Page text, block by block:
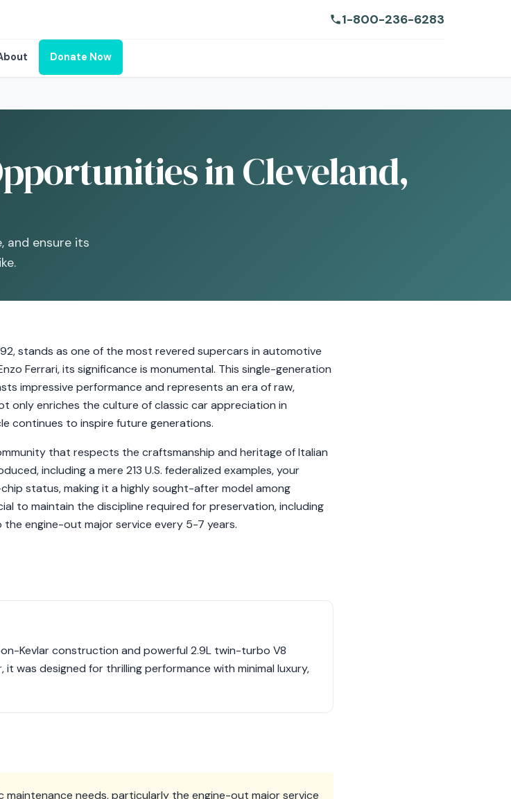
1-800-236-6283
Donate Now
in Cleveland,
and ensure its
stands as one of the most revered supercars in automotive
Ferrari, its significance is monumental. This single-generation
impressive performance and represents an era of raw,
only enriches the culture of classic car appreciation in
continues to inspire future generations.
that respects the craftsmanship and heritage of Italian
including a mere 213 U.S. federalized examples, your
status, making it a highly sought-after model among
to maintain the discipline required for preservation, including
engine-out major service every 5-7 years.
Kevlar construction and powerful 2.9L twin-turbo V8
was designed for thrilling performance with minimal luxury,
needs, particularly the engine-out major service